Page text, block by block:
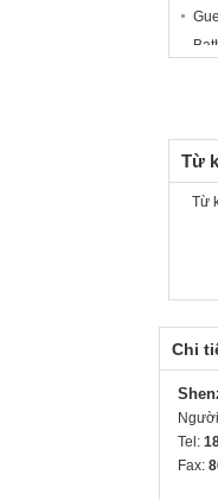
Từ
Từ
Chi
Tel:
Fax: